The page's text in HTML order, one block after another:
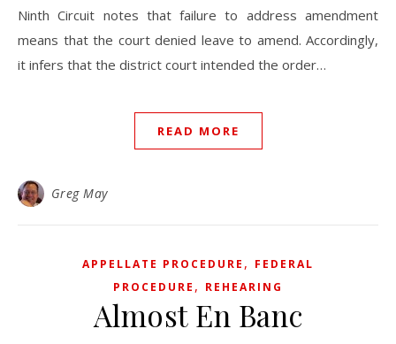
Ninth Circuit notes that failure to address amendment
means that the court denied leave to amend. Accordingly,
it infers that the district court intended the order…
READ MORE
Greg May
APPELLATE PROCEDURE , FEDERAL
PROCEDURE , REHEARING
Almost En Banc